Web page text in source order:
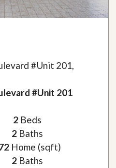
#Unit 201,
#Unit 201
2Beds
2Baths
Home (sqft)
2Baths